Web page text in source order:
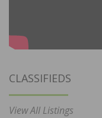
CLASSIFIEDS
View All Listings